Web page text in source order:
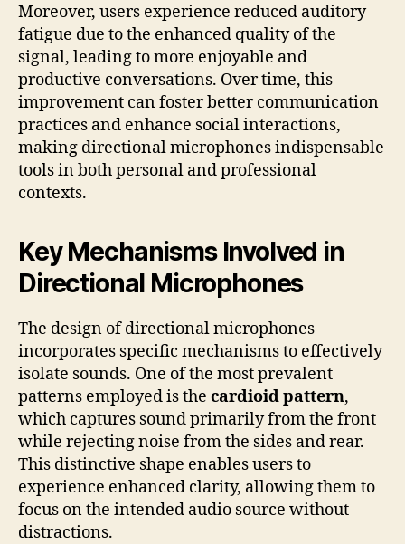
Moreover, users experience reduced auditory
fatigue due to the enhanced quality of the
signal, leading to more enjoyable and
productive conversations. Over time, this
improvement can foster better communication
practices and enhance social interactions,
making directional microphones indispensable
tools in both personal and professional
contexts.
Key Mechanisms Involved in
Directional Microphones
The design of directional microphones
incorporates specific mechanisms to effectively
isolate sounds. One of the most prevalent
patterns employed is the cardioid pattern,
which captures sound primarily from the front
while rejecting noise from the sides and rear.
This distinctive shape enables users to
experience enhanced clarity, allowing them to
focus on the intended audio source without
distractions.